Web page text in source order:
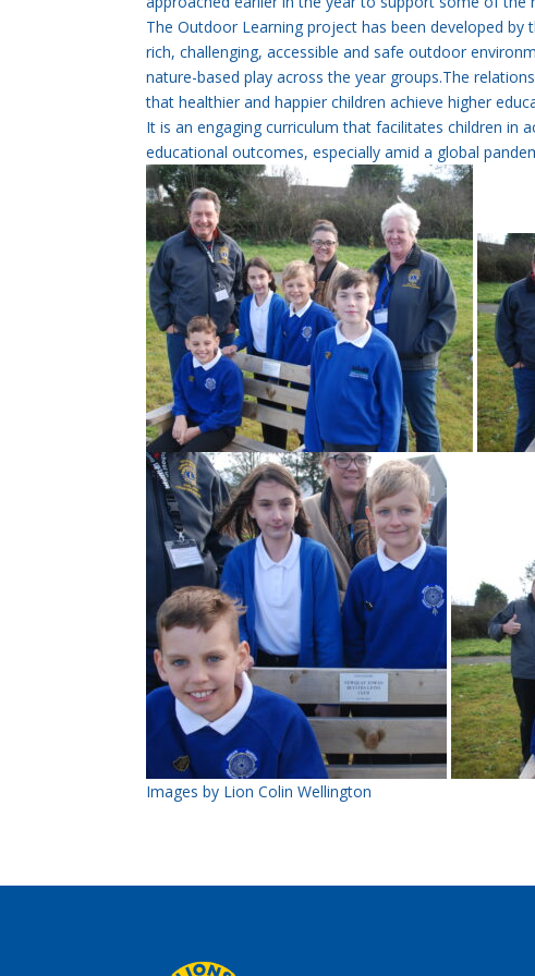
The Outdoor Learning project has been developed
rich, challenging, accessible and safe outdoor
nature-based play across the year groups.The
that healthier and happier children achieve higher
It is an engaging curriculum that facilitates children in
educational outcomes, especially amid a global
Images by Lion Colin Wellington